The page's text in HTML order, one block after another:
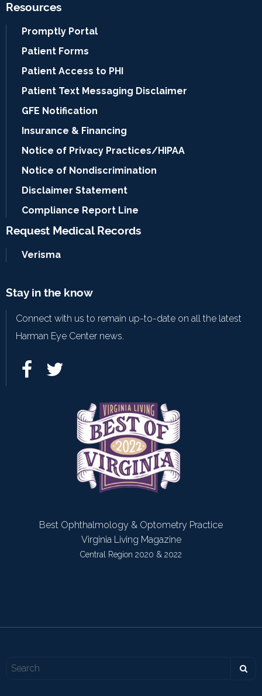
Resources
Promptly Portal
Patient Forms
Patient Access to PHI
Patient Text Messaging Disclaimer
GFE Notification
Insurance & Financing
Notice of Privacy Practices/HIPAA
Notice of Nondiscrimination
Disclaimer Statement
Compliance Report Line
Request Medical Records
Verisma
Stay in the know
Connect with us to remain up-to-date on all the latest
Harman Eye Center news.
Best Ophthalmology & Optometry Practice
Virginia Living Magazine
Central Region 2020 & 2022